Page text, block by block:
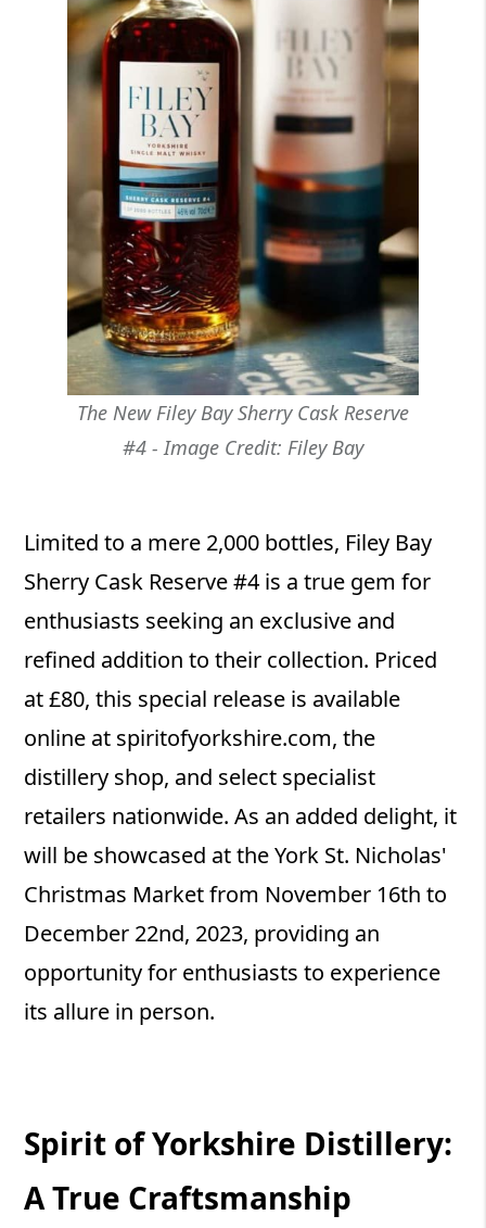
The New Filey Bay Sherry Cask Reserve
#4 - Image Credit: Filey Bay
Limited to a mere 2,000 bottles, Filey Bay
Sherry Cask Reserve #4 is a true gem for
enthusiasts seeking an exclusive and
refined addition to their collection. Priced
at £80, this special release is available
online at spiritofyorkshire.com, the
distillery shop, and select specialist
retailers nationwide. As an added delight, it
will be showcased at the York St. Nicholas'
Christmas Market from November 16th to
December 22nd, 2023, providing an
opportunity for enthusiasts to experience
its allure in person.
Spirit of Yorkshire Distillery:
A True Craftsmanship